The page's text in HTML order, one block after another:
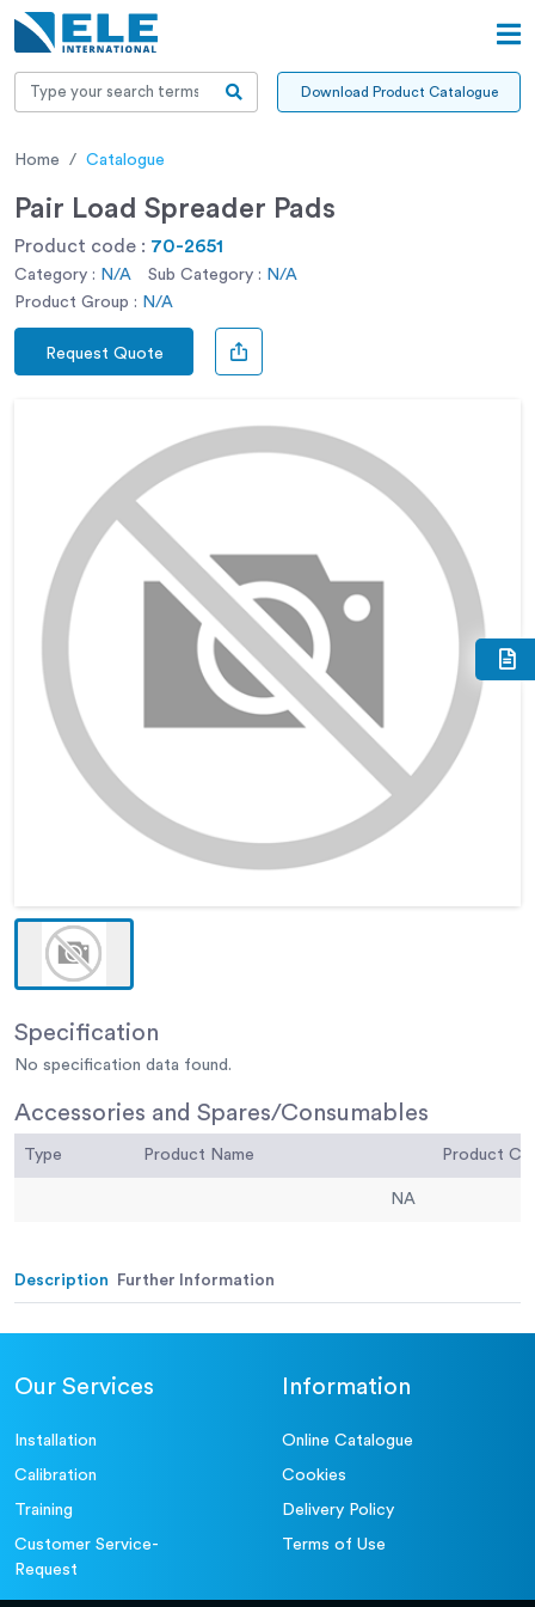
Download Product Catalogue
Home Catalogue
Pair Load Spreader Pads
Product code : 70-2651
Category : N/A Sub Category : N/A
Product Group : N/A
Request Quote
Specification
No specification data found.
Accessories and Spares/Consumables
Type Product Name
NA
Description Further Information
Our Services
Installation
Calibration
Training
Customer Service-
Request
Information
Online Catalogue
Cookies
Delivery Policy
Terms of Use